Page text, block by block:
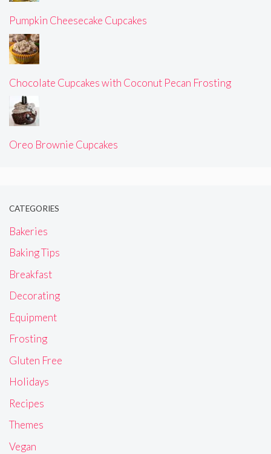
Pumpkin Cheesecake Cupcakes
Chocolate Cupcakes with Coconut Pecan Frosting
Oreo Brownie Cupcakes
CATEGORIES
Bakeries
Baking Tips
Breakfast
Decorating
Equipment
Frosting
Gluten Free
Holidays
Recipes
Themes
Vegan